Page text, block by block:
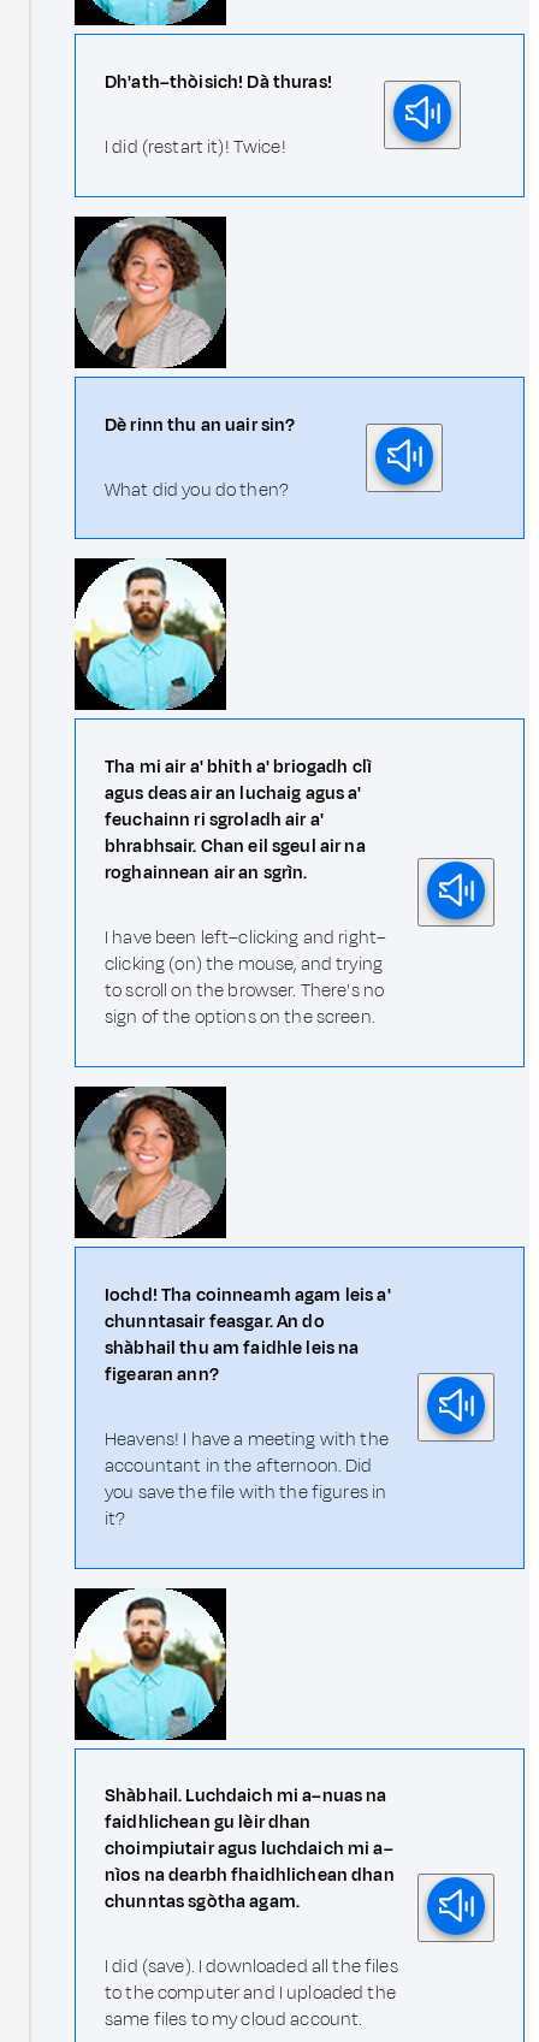
Dh'ath–thòisich! Dà thuras!
I did (restart it)! Twice!
Dè rinn thu an uair sin?
What did you do then?
Tha mi air a' bhith a' briogadh clì
agus deas air an luchaig agus a'
feuchainn ri sgroladh air a'
bhrabhsair. Chan eil sgeul air na
roghainnean air an sgrìn.
I have been left–clicking and right–
clicking (on) the mouse, and trying
to scroll on the browser. There's no
sign of the options on the screen.
Iochd! Tha coinneamh agam leis a'
chunntasair feasgar. An do
shàbhail thu am faidhle leis na
figearan ann?
Heavens! I have a meeting with the
accountant in the afternoon. Did
you save the file with the figures in
it?
Shàbhail. Luchdaich mi a–nuas na
faidhlichean gu lèir dhan
choimpiutair agus luchdaich mi a–
nìos na dearbh fhaidhlichean dhan
chunntas sgòtha agam.
I did (save). I downloaded all the files
to the computer and I uploaded the
same files to my cloud account.